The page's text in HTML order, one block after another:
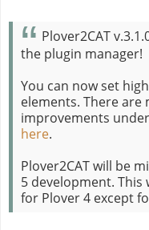
Plover2CAT
the plugin manager!
You can now set
elements. There are
improvements
here.
Plover2CAT will be
5 development.
for Plover 4 except